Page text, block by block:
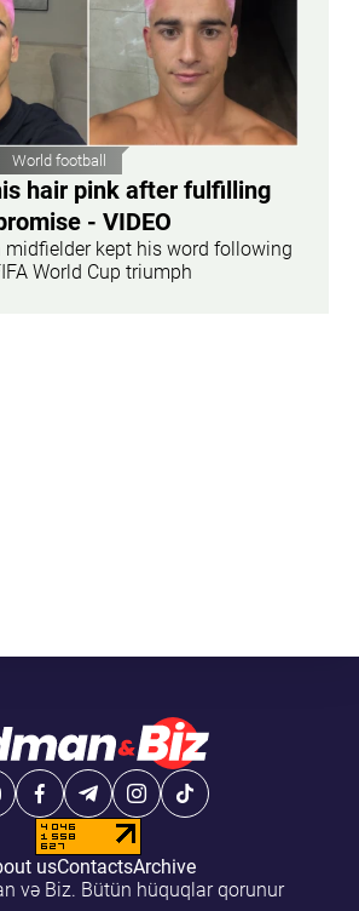
World football
hair pink after fulfilling
- VIDEO
midfielder kept his word following
World Cup triumph
usContactsArchive
və Biz. Bütün hüquqlar qorunur